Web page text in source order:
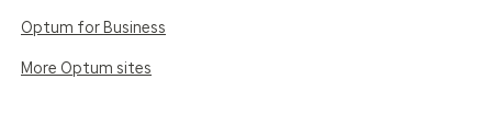
Optum for Business
More Optum sites